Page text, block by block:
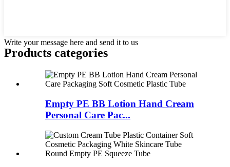
Write your message here and send it to us
Products categories
Empty PE BB Lotion Hand Cream
Personal Care Pac...